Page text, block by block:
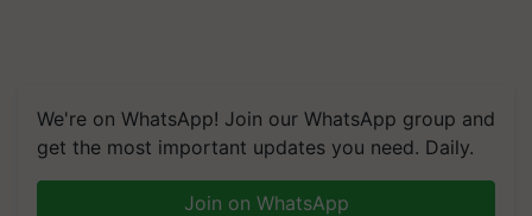
We're on WhatsApp! Join our WhatsApp group and
get the most important updates you need. Daily.
Join on WhatsApp